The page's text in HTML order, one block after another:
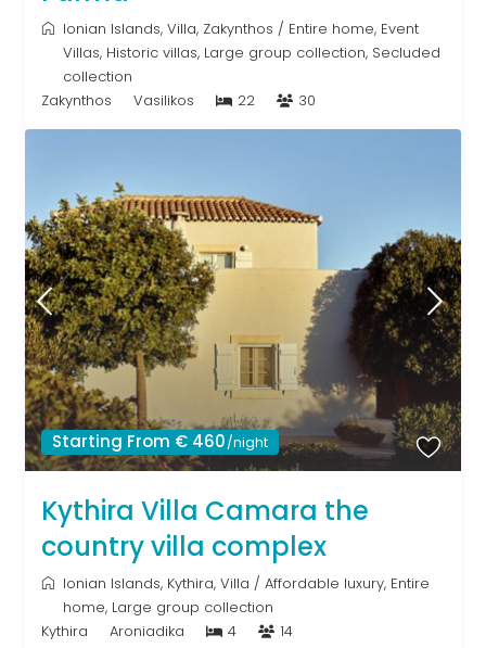
Ionian Islands,Villa, Zakynthos / Entire home, Event
Villas, Historic villas, Large group collection, Secluded
collection
Zakynthos
Vasilikos 22 30
Starting From € 460/night
Kythira Villa Camara the
country villa complex
Ionian Islands, Kythira,Villa /Affordable luxury, Entire
home, Large group collection
Kythira
Aroniadika 4 14